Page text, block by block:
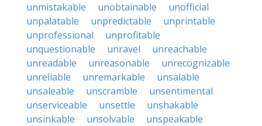
unmistakable
unobtainable
unofficial
unpalatable
unpredictable
unprintable
unprofessional
unprofitable
unquestionable
unravel
unreachable
unreadable
unreasonable
unrecognizable
unreliable
unremarkable
unsalable
unsaleable
unscramble
unsentimental
unserviceable
unsettle
unshakable
unsinkable
unsolvable
unspeakable